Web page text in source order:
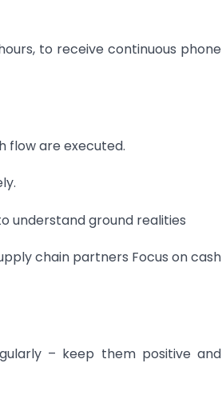
to receive continuous phone
flow are executed.
understand ground realities
chain partners Focus on cash
– keep them positive and